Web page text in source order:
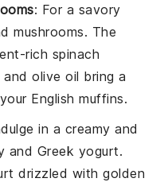
: For a savory
mushrooms. The
rich spinach
andolive oil bring a
English muffins.
in a creamy and
and Greek yogurt.
drizzled with golden